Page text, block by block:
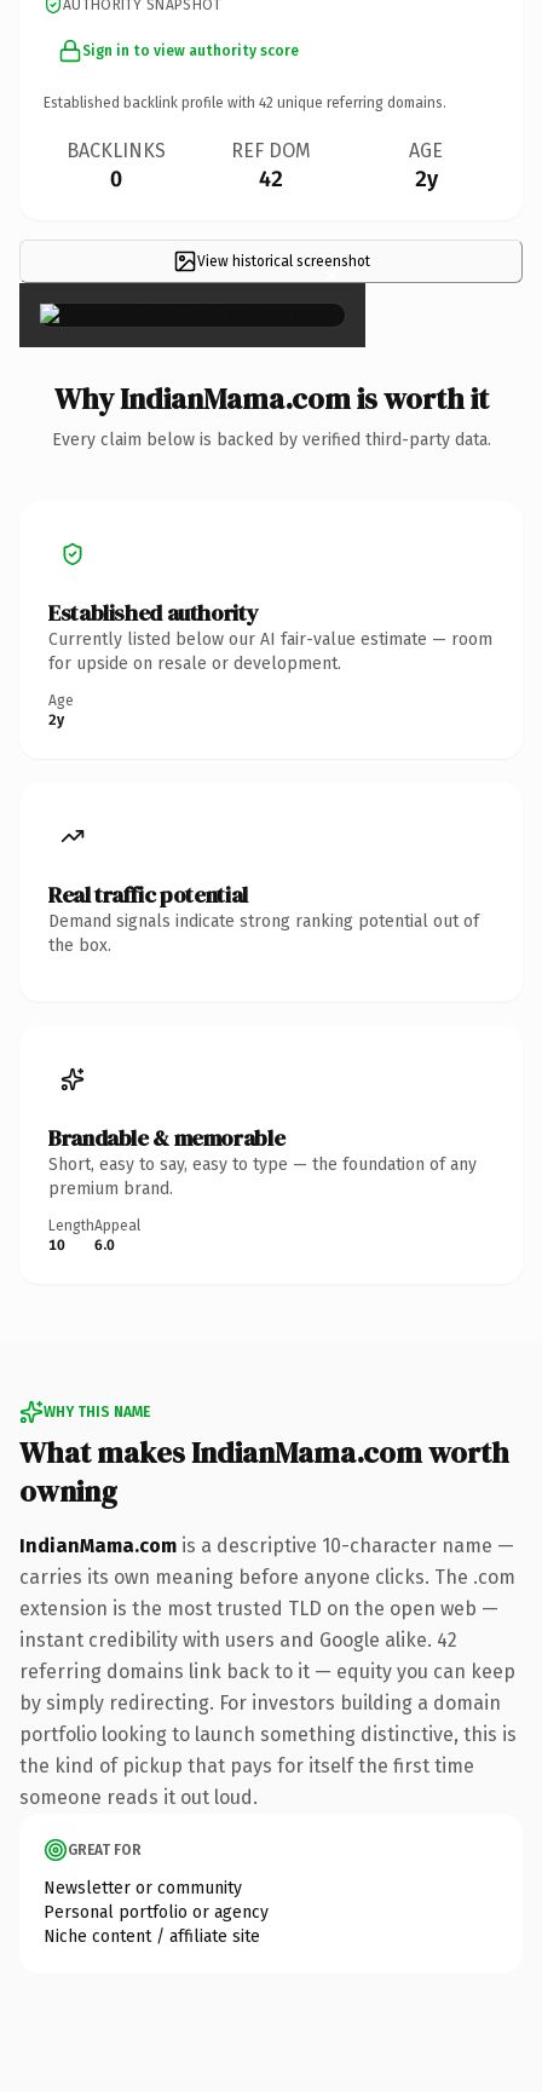
AUTHORITY SNAPSHOT
Sign in to view authority score
Established backlink profile with 42 unique referring domains.
BACKLINKS
0
REF DOM
42
AGE
2y
View historical screenshot
×
Why IndianMama.com is worth it
Every claim below is backed by verified third-party data.
Established authority
Currently listed below our AI fair-value estimate — room
for upside on resale or development.
Age
2y
Real traffic potential
Demand signals indicate strong ranking potential out of
the box.
Brandable & memorable
Short, easy to say, easy to type — the foundation of any
premium brand.
Length
10
Appeal
6.0
WHY THIS NAME
What makes IndianMama.com worth
owning
IndianMama.com is a descriptive 10-character name —
carries its own meaning before anyone clicks. The .com
extension is the most trusted TLD on the open web —
instant credibility with users and Google alike. 42
referring domains link back to it — equity you can keep
by simply redirecting. For investors building a domain
portfolio looking to launch something distinctive, this is
the kind of pickup that pays for itself the first time
someone reads it out loud.
GREAT FOR
Newsletter or community
Personal portfolio or agency
Niche content / affiliate site